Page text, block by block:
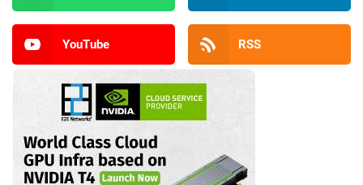
YouTube RSS